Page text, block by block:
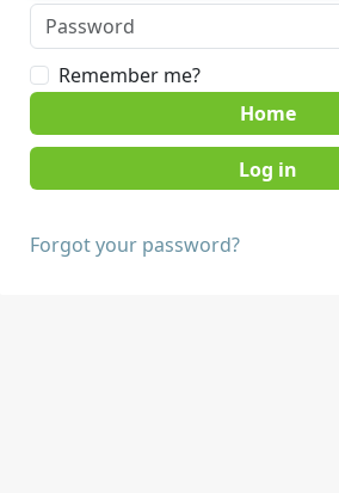
Remember me?
Home
Forgot your password?